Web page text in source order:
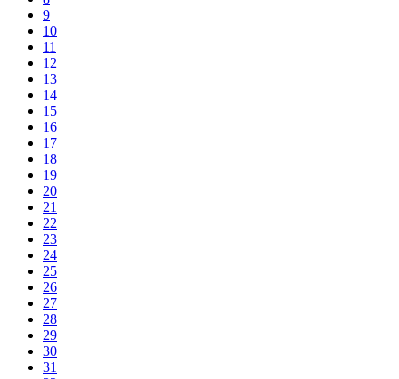
9
10
11
12
13
14
15
16
17
18
19
20
21
22
23
24
25
26
27
28
29
30
31